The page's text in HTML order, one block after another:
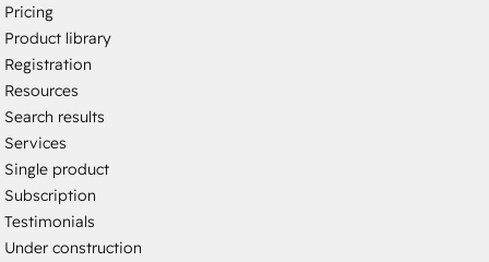
Pricing
Product library
Registration
Resources
Search results
Services
Single product
Subscription
Testimonials
Under construction